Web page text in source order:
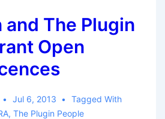
and The Plugin
Open
Jul 6, 2013
Tagged With
, The Plugin People